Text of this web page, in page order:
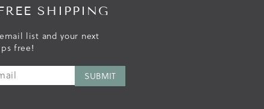
SHIPPING
list and your next
free!